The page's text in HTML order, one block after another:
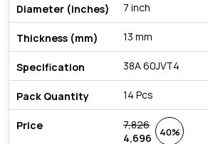
7 inch
13 mm
38A 60JVT4
14 Pcs
7,826
4,696
40%